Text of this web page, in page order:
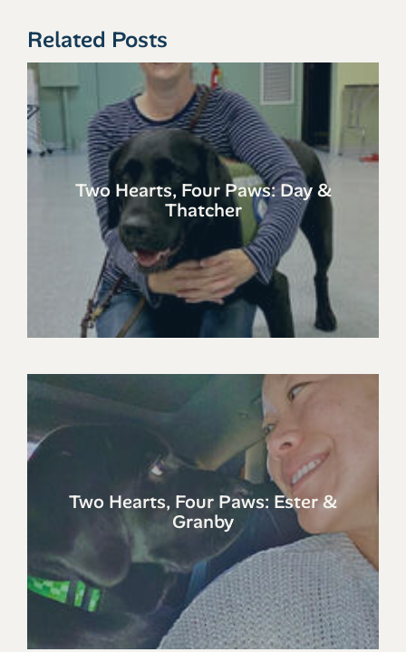
Related Posts
Two Hearts, Four Paws: Day &
Thatcher
Two Hearts, Four Paws: Ester &
Granby